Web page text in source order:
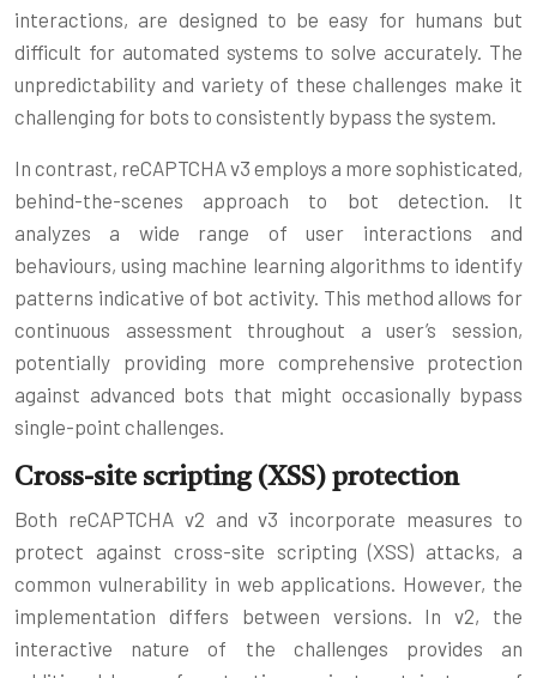
interactions, are designed to be easy for humans but
difficult for automated systems to solve accurately. The
unpredictability and variety of these challenges make it
challenging for bots to consistently bypass the system.
In contrast, reCAPTCHA v3 employs a more sophisticated,
behind-the-scenes approach to bot detection. It
analyzes a wide range of user interactions and
behaviours, using machine learning algorithms to identify
patterns indicative of bot activity. This method allows for
continuous assessment throughout a user’s session,
potentially providing more comprehensive protection
against advanced bots that might occasionally bypass
single-point challenges.
Cross-site scripting (XSS) protection
Both reCAPTCHA v2 and v3 incorporate measures to
protect against cross-site scripting (XSS) attacks, a
common vulnerability in web applications. However, the
implementation differs between versions. In v2, the
interactive nature of the challenges provides an